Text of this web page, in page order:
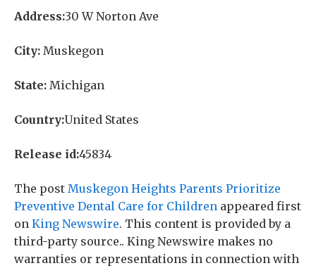
Address:30 W Norton Ave
City: Muskegon
State: Michigan
Country:United States
Release id:45834
The post Muskegon Heights Parents Prioritize
Preventive Dental Care for Children appeared first
on King Newswire. This content is provided by a
third-party source.. King Newswire makes no
warranties or representations in connection with